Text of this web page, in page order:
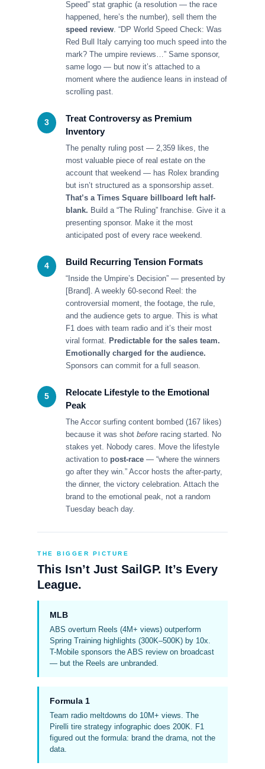
Speed” stat graphic (a resolution — the race
happened, here’s the number), sell them the
speed review. “DP World Speed Check: Was
Red Bull Italy carrying too much speed into the
mark? The umpire reviews…” Same sponsor,
same logo — but now it’s attached to a
moment where the audience leans in instead of
scrolling past.
3
Treat Controversy as Premium
Inventory
The penalty ruling post — 2,359 likes, the
most valuable piece of real estate on the
account that weekend — has Rolex branding
but isn’t structured as a sponsorship asset.
That’s a Times Square billboard left half-
blank. Build a “The Ruling” franchise. Give it a
presenting sponsor. Make it the most
anticipated post of every race weekend.
4 Build Recurring Tension Formats
“Inside the Umpire’s Decision” — presented by
[Brand]. A weekly 60-second Reel: the
controversial moment, the footage, the rule,
and the audience gets to argue. This is what
F1 does with team radio and it’s their most
viral format. Predictable for the sales team.
Emotionally charged for the audience.
Sponsors can commit for a full season.
5
Relocate Lifestyle to the Emotional
Peak
The Accor surfing content bombed (167 likes)
because it was shot before racing started. No
stakes yet. Nobody cares. Move the lifestyle
activation to post-race — “where the winners
go after they win.” Accor hosts the after-party,
the dinner, the victory celebration. Attach the
brand to the emotional peak, not a random
Tuesday beach day.
THE BIGGER PICTURE
This Isn’t Just SailGP. It’s Every
League.
MLB
ABS overturn Reels (4M+ views) outperform
Spring Training highlights (300K–500K) by 10x.
T-Mobile sponsors the ABS review on broadcast
— but the Reels are unbranded.
Formula 1
Team radio meltdowns do 10M+ views. The
Pirelli tire strategy infographic does 200K. F1
figured out the formula: brand the drama, not the
data.